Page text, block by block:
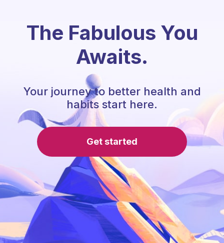
The Fabulous You
Awaits.
Your journey to better health and
habits start here.
Get started